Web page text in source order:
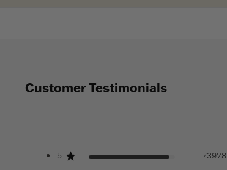
Customer Testimonials
5
73978